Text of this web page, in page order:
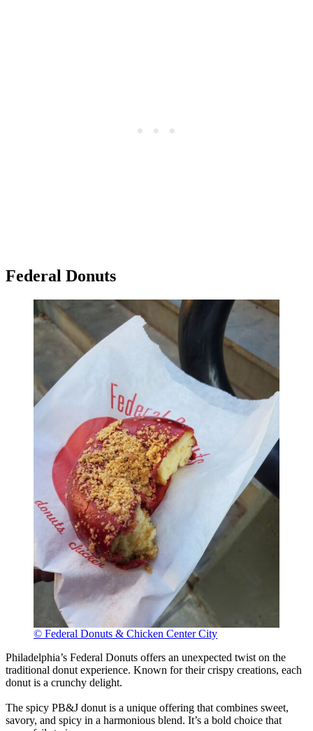
Federal Donuts
© Federal Donuts & Chicken Center City
Philadelphia’s Federal Donuts offers an unexpected twist on the
traditional donut experience. Known for their crispy creations, each
donut is a crunchy delight.
The spicy PB&J donut is a unique offering that combines sweet,
savory, and spicy in a harmonious blend. It’s a bold choice that